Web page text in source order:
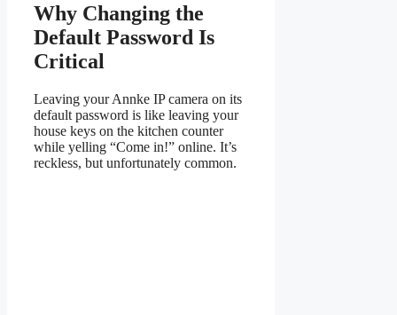
Why Changing the
Default Password Is
Critical
Leaving your Annke IP camera on its
default password is like leaving your
house keys on the kitchen counter
while yelling “Come in!” online. It’s
reckless, but unfortunately common.